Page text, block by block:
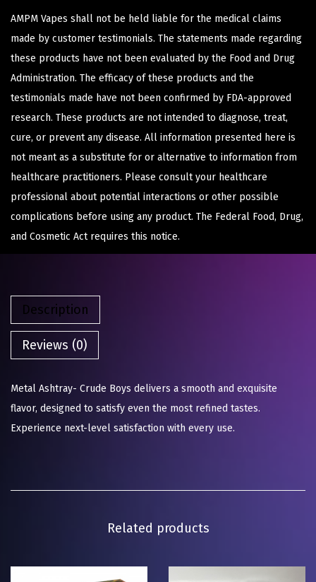
AMPM Vapes shall not be held liable for the medical claims
made by customer testimonials. The statements made regarding
these products have not been evaluated by the Food and Drug
Administration. The efficacy of these products and the
testimonials made have not been confirmed by FDA-approved
research. These products are not intended to diagnose, treat,
cure, or prevent any disease. All information presented here is
not meant as a substitute for or alternative to information from
healthcare practitioners. Please consult your healthcare
professional about potential interactions or other possible
complications before using any product. The Federal Food, Drug,
and Cosmetic Act requires this notice.
Description
Reviews (0)
Metal Ashtray- Crude Boys delivers a smooth and exquisite
flavor, designed to satisfy even the most refined tastes.
Experience next-level satisfaction with every use.
Related products